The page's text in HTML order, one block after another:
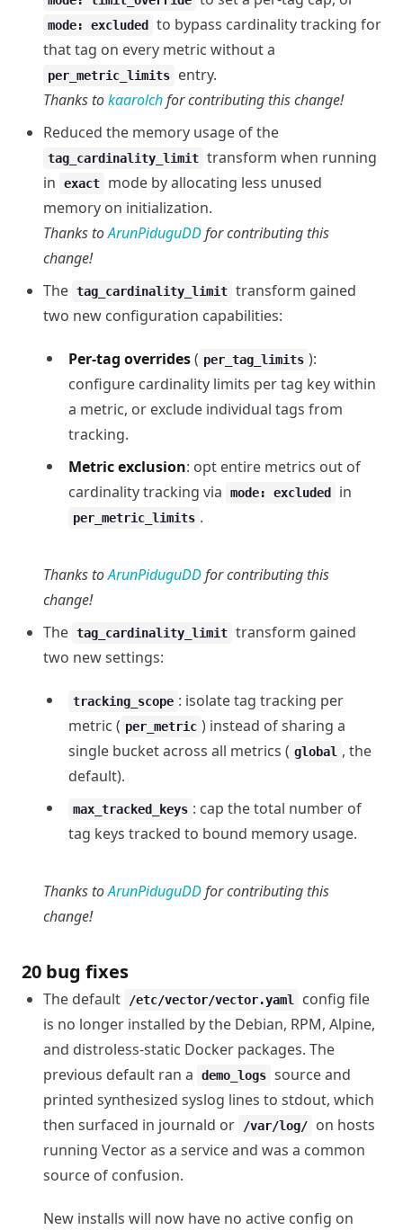
mode: excluded
to bypass cardinality tracking for
that tag on every metric without a
per_metric_limits
entry.
Thanks tokaarolchfor contributing this change!
Reduced the memory usage of the
tag_cardinality_limit transform when running
in
exact
mode by allocating less unused
memory on initialization.
Thanks toArunPiduguDDfor contributing this
change!
The tag_cardinality_limit transform gained
two new configuration capabilities:
Per-tag overrides( per_tag_limits ):
configure cardinality limits per tag key within
a metric, or exclude individual tags from
tracking.
Metric exclusion: opt entire metrics out of
cardinality tracking via
mode: excluded in
per_metric_limits .
Thanks toArunPiduguDDfor contributing this
change!
The tag_cardinality_limit transform gained
two new settings:
tracking_scope : isolate tag tracking per
metric ( per_metric ) instead of sharing a
single bucket across all metrics ( global , the
default).
max_tracked_keys : cap the total number of
tag keys tracked to bound memory usage.
Thanks toArunPiduguDDfor contributing this
change!
20 bug fixes
The default /etc/vector/vector.yaml
config file
is no longer installed by the Debian, RPM, Alpine,
and distroless-static Docker packages. The
previous default ran a
demo_logs source and
printed synthesized syslog lines to stdout, which
then surfaced in journald or
/var/log/
on hosts
running Vector as a service and was a common
source of confusion.
New installs will now have no active config on